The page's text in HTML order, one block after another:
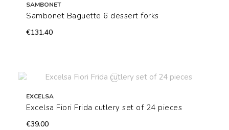
SAMBONET
Sambonet Baguette 6 dessert forks
€131.40
EXCELSA
Excelsa Fiori Frida cutlery set of 24 pieces
€39.00